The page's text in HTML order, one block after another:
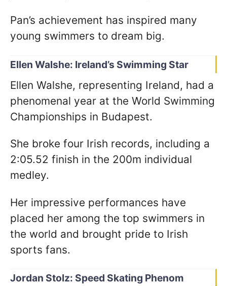
Pan’s achievement has inspired many
young swimmers to dream big.
Ellen Walshe: Ireland’s Swimming Star
Ellen Walshe, representing Ireland, had a
phenomenal year at the World Swimming
Championships in Budapest.
She broke four Irish records, including a
2:05.52 finish in the 200m individual
medley.
Her impressive performances have
placed her among the top swimmers in
the world and brought pride to Irish
sports fans.
Jordan Stolz: Speed Skating Phenom